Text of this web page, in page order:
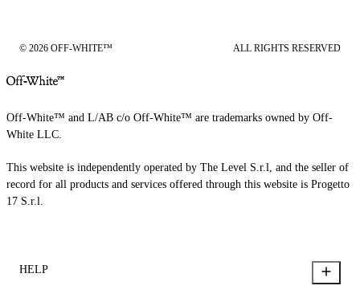
© 2026 OFF-WHITE™ ALL RIGHTS RESERVED
Off-White™ and L/AB c/o Off-White™ are trademarks owned by Off-
White LLC.
This website is independently operated by The Level S.r.l, and the seller of
record for all products and services offered through this website is Progetto
17 S.r.l.
HELP